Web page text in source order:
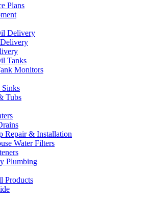
Plans
Delivery
Tanks
Monitors
Sinks
Tubs
Repair & Installation
Water Filters
Plumbing
Products